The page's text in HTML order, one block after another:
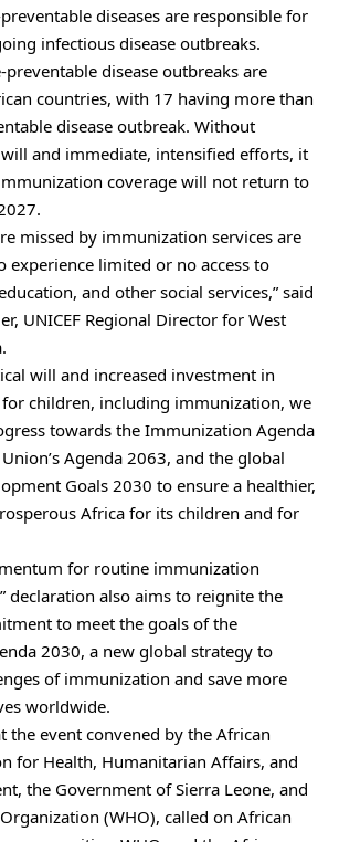
diseases are responsible for
infectious disease outbreaks.
preventable disease outbreaks are
countries, with 17 having more than
disease outbreak. Without
and immediate, intensified efforts, it
coverage will not return to
missed by immunization services are
experience limited or no access to
and other social services,” said
UNICEF Regional Director for West
will and increased investment in
for children, including immunization, we
towards the Immunization Agenda
Agenda 2063, and the global
Goals 2030 to ensure a healthier,
Africa for its children and for
for routine immunization
declaration also aims to reignite the
to meet the goals of the
2030, a new global strategy to
of immunization and save more
worldwide.
the event convened by the African
for Health, Humanitarian Affairs, and
the Government of Sierra Leone, and
(WHO), called on African